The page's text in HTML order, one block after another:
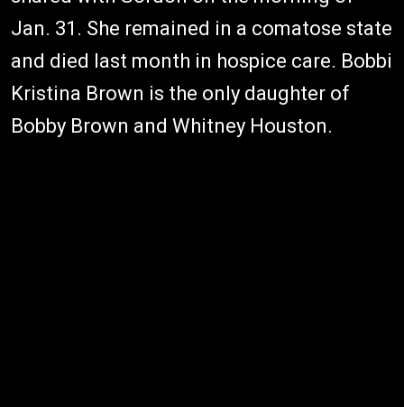
Jan. 31. She remained in a comatose state
and died last month in hospice care. Bobbi
Kristina Brown is the only daughter of
Bobby Brown and Whitney Houston.